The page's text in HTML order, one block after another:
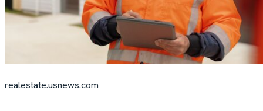
realestate.usnews.com